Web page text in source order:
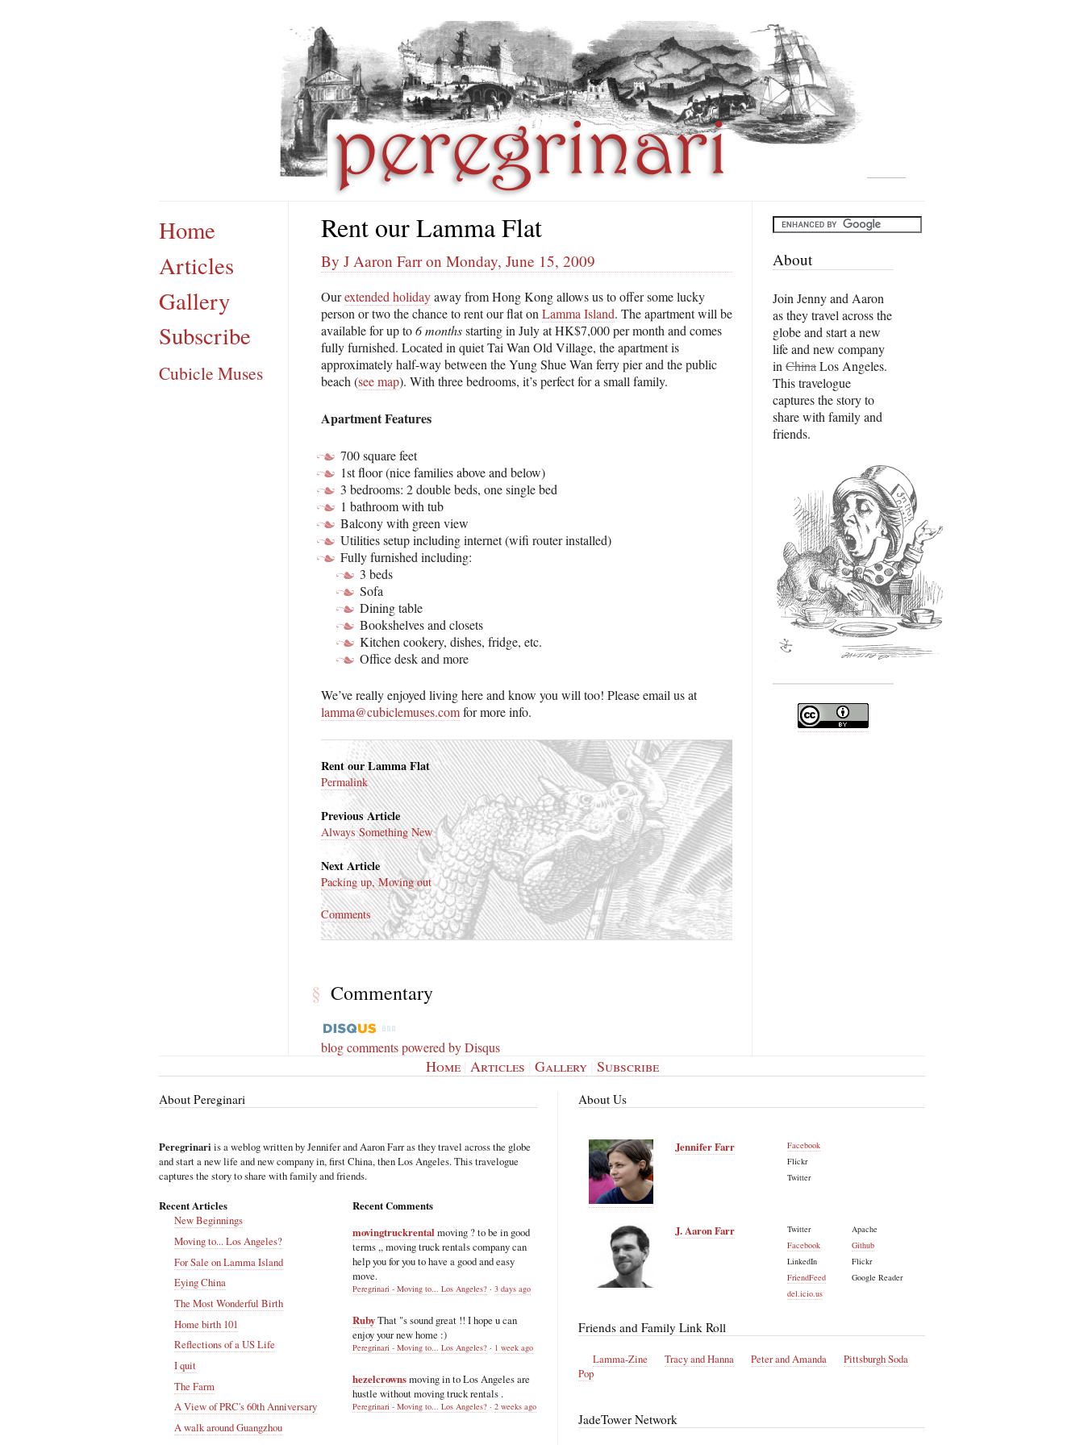
Home
Articles
Gallery
Subscribe
Cubicle Muses
Rent our Lamma Flat
By J Aaron Farr on Monday, June 15, 2009
Ourextended holidayaway from Hong Kong allows us to offer some lucky
person or two the chance to rent our flat on Lamma Island. The apartment will be
available for up to6 monthsstarting in July at HK$7,000 per month and comes
fully furnished. Located in quiet Tai Wan Old Village, the apartment is
approximately half-way between the Yung Shue Wan ferry pier and the public
beach (see map). With three bedrooms, it’s perfect for a small family.
Apartment Features
700 square feet
1st floor (nice families above and below)
3 bedrooms: 2 double beds, one single bed
1 bathroom with tub
Balcony with green view
Utilities setup including internet (wifi router installed)
Fully furnished including:
3 beds
Sofa
Dining table
Bookshelves and closets
Kitchen cookery, dishes, fridge, etc.
Office desk and more
We’ve really enjoyed living here and know you will too! Please email us at
lamma@cubiclemuses.comfor more info.
Rent our Lamma Flat
Permalink
Previous Article
Always Something New
Next Article
Packing up, Moving out
Comments
§ Commentary
blog comments powered byDisqus
About
Join Jenny and Aaron
as they travel across the
globe and start a new
life and new company
in ChinaLos Angeles.
This travelogue
captures the story to
share with family and
friends.
Home| Articles Gallery| Subscribe
About Pereginari
Peregrinari is a weblog written by Jennifer and Aaron Farr as they travel across the globe
and start a new life and new company in, first China, then Los Angeles. This travelogue
captures the story to share with family and friends.
Recent Articles
New Beginnings
Moving to... Los Angeles?
For Sale on Lamma Island
Eying China
The Most Wonderful Birth
Home birth 101
Reflections of a US Life
I quit
The Farm
A View of PRC's 60th Anniversary
A walk around Guangzhou
Recent Comments
movingtruckrental moving ? to be in good
terms ,, moving truck rentals company can
help you for you to have a good and easy
move.
Peregrinari - Moving to... Los Angeles? · 3 days ago
RubyThat "s sound great !! I hope u can
enjoy your new home :)
Peregrinari - Moving to... Los Angeles? · 1 week ago
hezelcrownsmoving in to Los Angeles are
hustle without moving truck rentals .
Peregrinari - Moving to... Los Angeles? · 2 weeks ago
About Us
Jennifer Farr
Facebook
Flickr
Twitter
J. Aaron Farr
Twitter
Facebook
LinkedIn
FriendFeed
del.icio.us
Apache
Github
Flickr
Google Reader
Friends and Family Link Roll
Lamma-Zine Tracy and Hanna Peter and Amanda
Pittsburgh Soda
Pop
JadeTower Network